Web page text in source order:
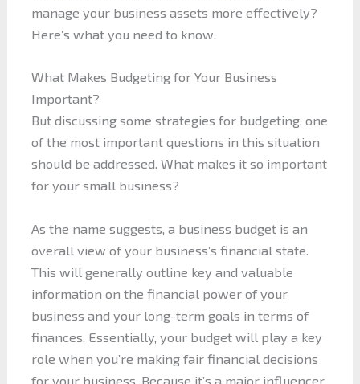
manage your business assets more effectively?
Here’s what you need to know.
What Makes Budgeting for Your Business
Important?
But discussing some strategies for budgeting, one
of the most important questions in this situation
should be addressed. What makes it so important
for your small business?
As the name suggests, a business budget is an
overall view of your business’s financial state.
This will generally outline key and valuable
information on the financial power of your
business and your long-term goals in terms of
finances. Essentially, your budget will play a key
role when you’re making fair financial decisions
for your business. Because it’s a major influencer